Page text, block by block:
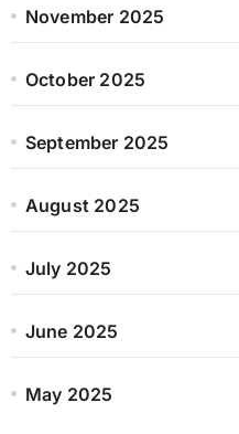
November 2025
October 2025
September 2025
August 2025
July 2025
June 2025
May 2025